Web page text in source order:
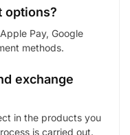
options?
Pay, Google
methods.
exchange
in the products you
is carried out.